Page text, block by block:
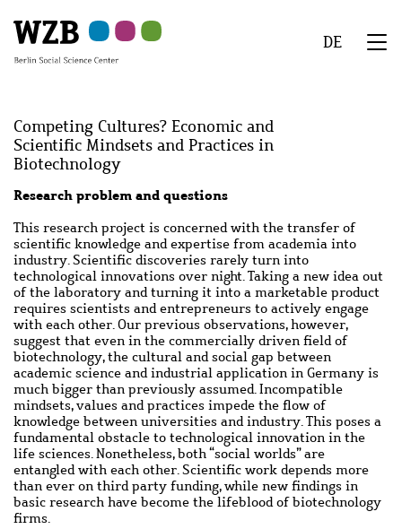
to
main
to
navigation
to
search
to
second
to
footer
DE
Competing Cultures? Economic and
Scientific Mindsets and Practices in
Biotechnology
Abstract
Research problem and questions
This research project is concerned with the transfer of
scientific knowledge and expertise from academia into
industry. Scientific discoveries rarely turn into
technological innovations over night. Taking a new idea out
of the laboratory and turning it into a marketable product
requires scientists and entrepreneurs to actively engage
with each other. Our previous observations, however,
suggest that even in the commercially driven field of
biotechnology, the cultural and social gap between
academic science and industrial application in Germany is
much bigger than previously assumed. Incompatible
mindsets, values and practices impede the flow of
knowledge between universities and industry. This poses a
fundamental obstacle to technological innovation in the
life sciences. Nonetheless, both “social worlds” are
entangled with each other. Scientific work depends more
than ever on third party funding, while new findings in
basic research have become the lifeblood of biotechnology
firms.